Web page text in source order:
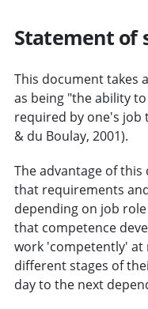
Statement of
This document takes
as being "the ability
required by one's job
& du Boulay, 2001).
The advantage of
that requirements
depending on job
that competence
work 'competently' at
different stages of
day to the next